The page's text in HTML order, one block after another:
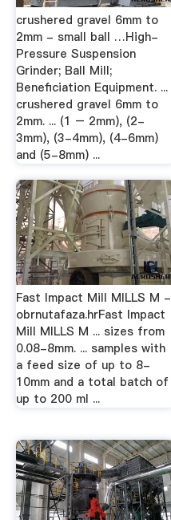
crushered gravel 6mm to
2mm - small ball …High-
Pressure Suspension
Grinder; Ball Mill;
Beneficiation Equipment. ...
crushered gravel 6mm to
2mm. ... (1 – 2mm), (2-
3mm), (3-4mm), (4-6mm)
and (5-8mm) ...
Fast Impact Mill MILLS M -
obrnutafaza.hrFast Impact
Mill MILLS M ... sizes from
0.08-8mm. ... samples with
a feed size of up to 8-
10mm and a total batch of
up to 200 ml ...